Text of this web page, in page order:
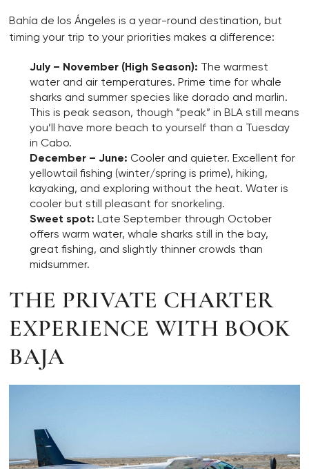
Bahía de los Ángeles is a year-round destination, but
timing your trip to your priorities makes a difference:
July – November (High Season): The warmest
water and air temperatures. Prime time for whale
sharks and summer species like dorado and marlin.
This is peak season, though “peak” in BLA still means
you’ll have more beach to yourself than a Tuesday
in Cabo.
December – June: Cooler and quieter. Excellent for
yellowtail fishing (winter/spring is prime), hiking,
kayaking, and exploring without the heat. Water is
cooler but still pleasant for snorkeling.
Sweet spot: Late September through October
offers warm water, whale sharks still in the bay,
great fishing, and slightly thinner crowds than
midsummer.
THE PRIVATE CHARTER
EXPERIENCE WITH BOOK
BAJA